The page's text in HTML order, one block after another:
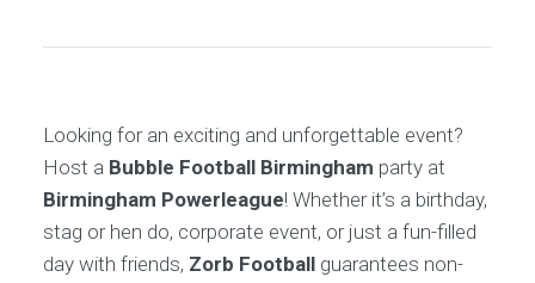
Looking for an exciting and unforgettable event?
Host a Bubble Football Birmingham party at
Birmingham Powerleague! Whether it’s a birthday,
stag or hen do, corporate event, or just a fun-filled
day with friends, Zorb Footballguarantees non-